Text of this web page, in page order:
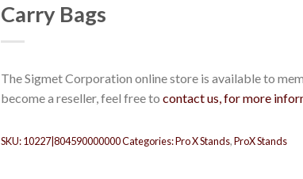
Carry Bags
The Sigmet Corporation online store is available to
become a reseller, feel free to contact us, for more
SKU:10227|804590000000Categories:Pro X Stands,ProX Stands